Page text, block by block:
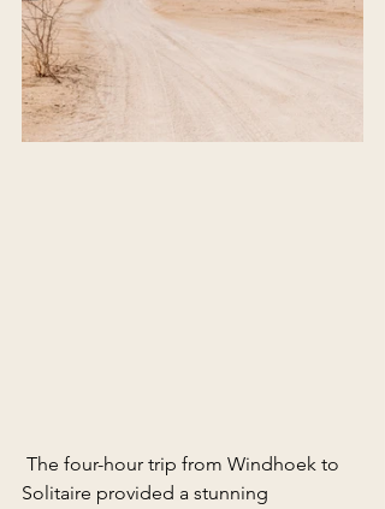
The four-hour trip from Windhoek to
Solitaire provided a stunning